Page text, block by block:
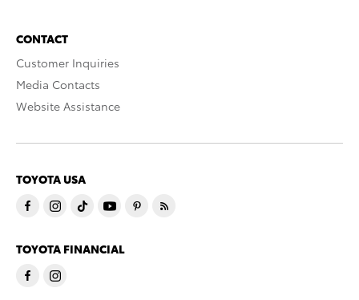
CONTACT
Customer Inquiries
Media Contacts
Website Assistance
TOYOTA USA
TOYOTA FINANCIAL